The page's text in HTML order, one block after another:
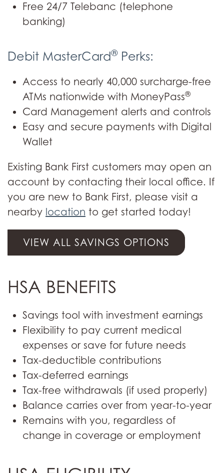
Free 24/7 Telebanc (telephone
banking)
Debit MasterCard®Perks:
Access to nearly 40,000 surcharge-free
ATMs nationwide with MoneyPass®
Card Management alerts and controls
Easy and secure payments with Digital
Wallet
Existing Bank First customers may open an
account by contacting their local office. If
you are new to Bank First, please visit a
nearby location to get started today!
VIEW ALL SAVINGS OPTIONS
HSA BENEFITS
Savings tool with investment earnings
Flexibility to pay current medical
expenses or save for future needs
Tax-deductible contributions
Tax-deferred earnings
Tax-free withdrawals (if used properly)
Balance carries over from year-to-year
Remains with you, regardless of
change in coverage or employment